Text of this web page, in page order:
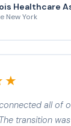
Healthcare
New York
all of
transition